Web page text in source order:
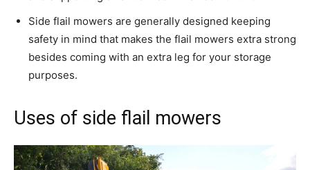
Side flail mowers are generally designed keeping
safety in mind that makes the flail mowers extra strong
besides coming with an extra leg for your storage
purposes.
Uses of side flail mowers